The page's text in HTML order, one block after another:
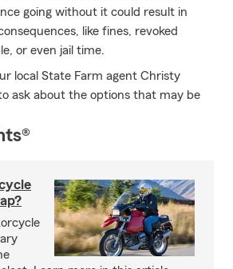
going without it could result in
like fines, revoked
or even jail time.
local State Farm agent Christy
ask about the options that may be